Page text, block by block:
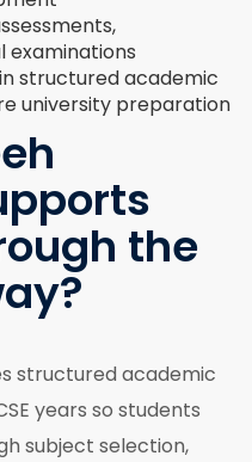
examinations
structured academic
university preparation
the
structured academic
years so students
subject selection,